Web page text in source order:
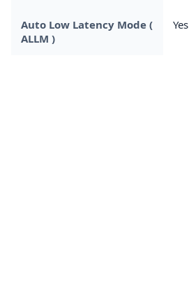
Auto Low Latency Mode (
ALLM )
Yes